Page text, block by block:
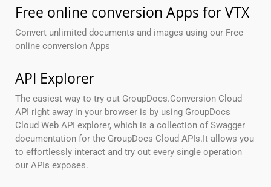
Free online conversion Apps for VTX
Convert unlimited documents and images using our Free
online conversion Apps
API Explorer
The easiest way to try out GroupDocs.Conversion Cloud
API right away in your browser is by using GroupDocs
Cloud Web API explorer, which is a collection of Swagger
documentation for the GroupDocs Cloud APIs.It allows you
to effortlessly interact and try out every single operation
our APIs exposes.